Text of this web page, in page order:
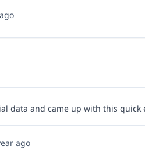
data and came up with this quick
ago